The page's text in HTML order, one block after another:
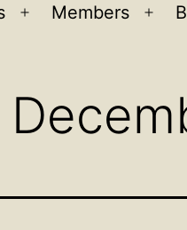
Open
Members